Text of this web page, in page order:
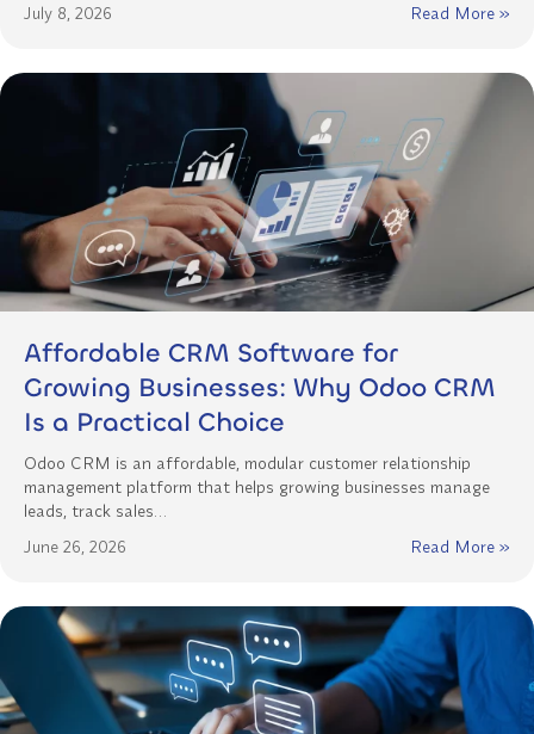
July 8, 2026
Read More »
Affordable CRM Software for
Growing Businesses: Why Odoo CRM
Is a Practical Choice
Odoo CRM is an affordable, modular customer relationship
management platform that helps growing businesses manage
leads, track sales…
June 26, 2026
Read More »